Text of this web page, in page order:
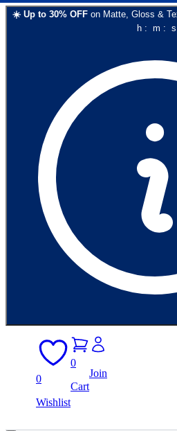
☀️ Up to 30% OFF on Matte, Gloss &
h: m : s
0
Wishlist
0
Cart
Join